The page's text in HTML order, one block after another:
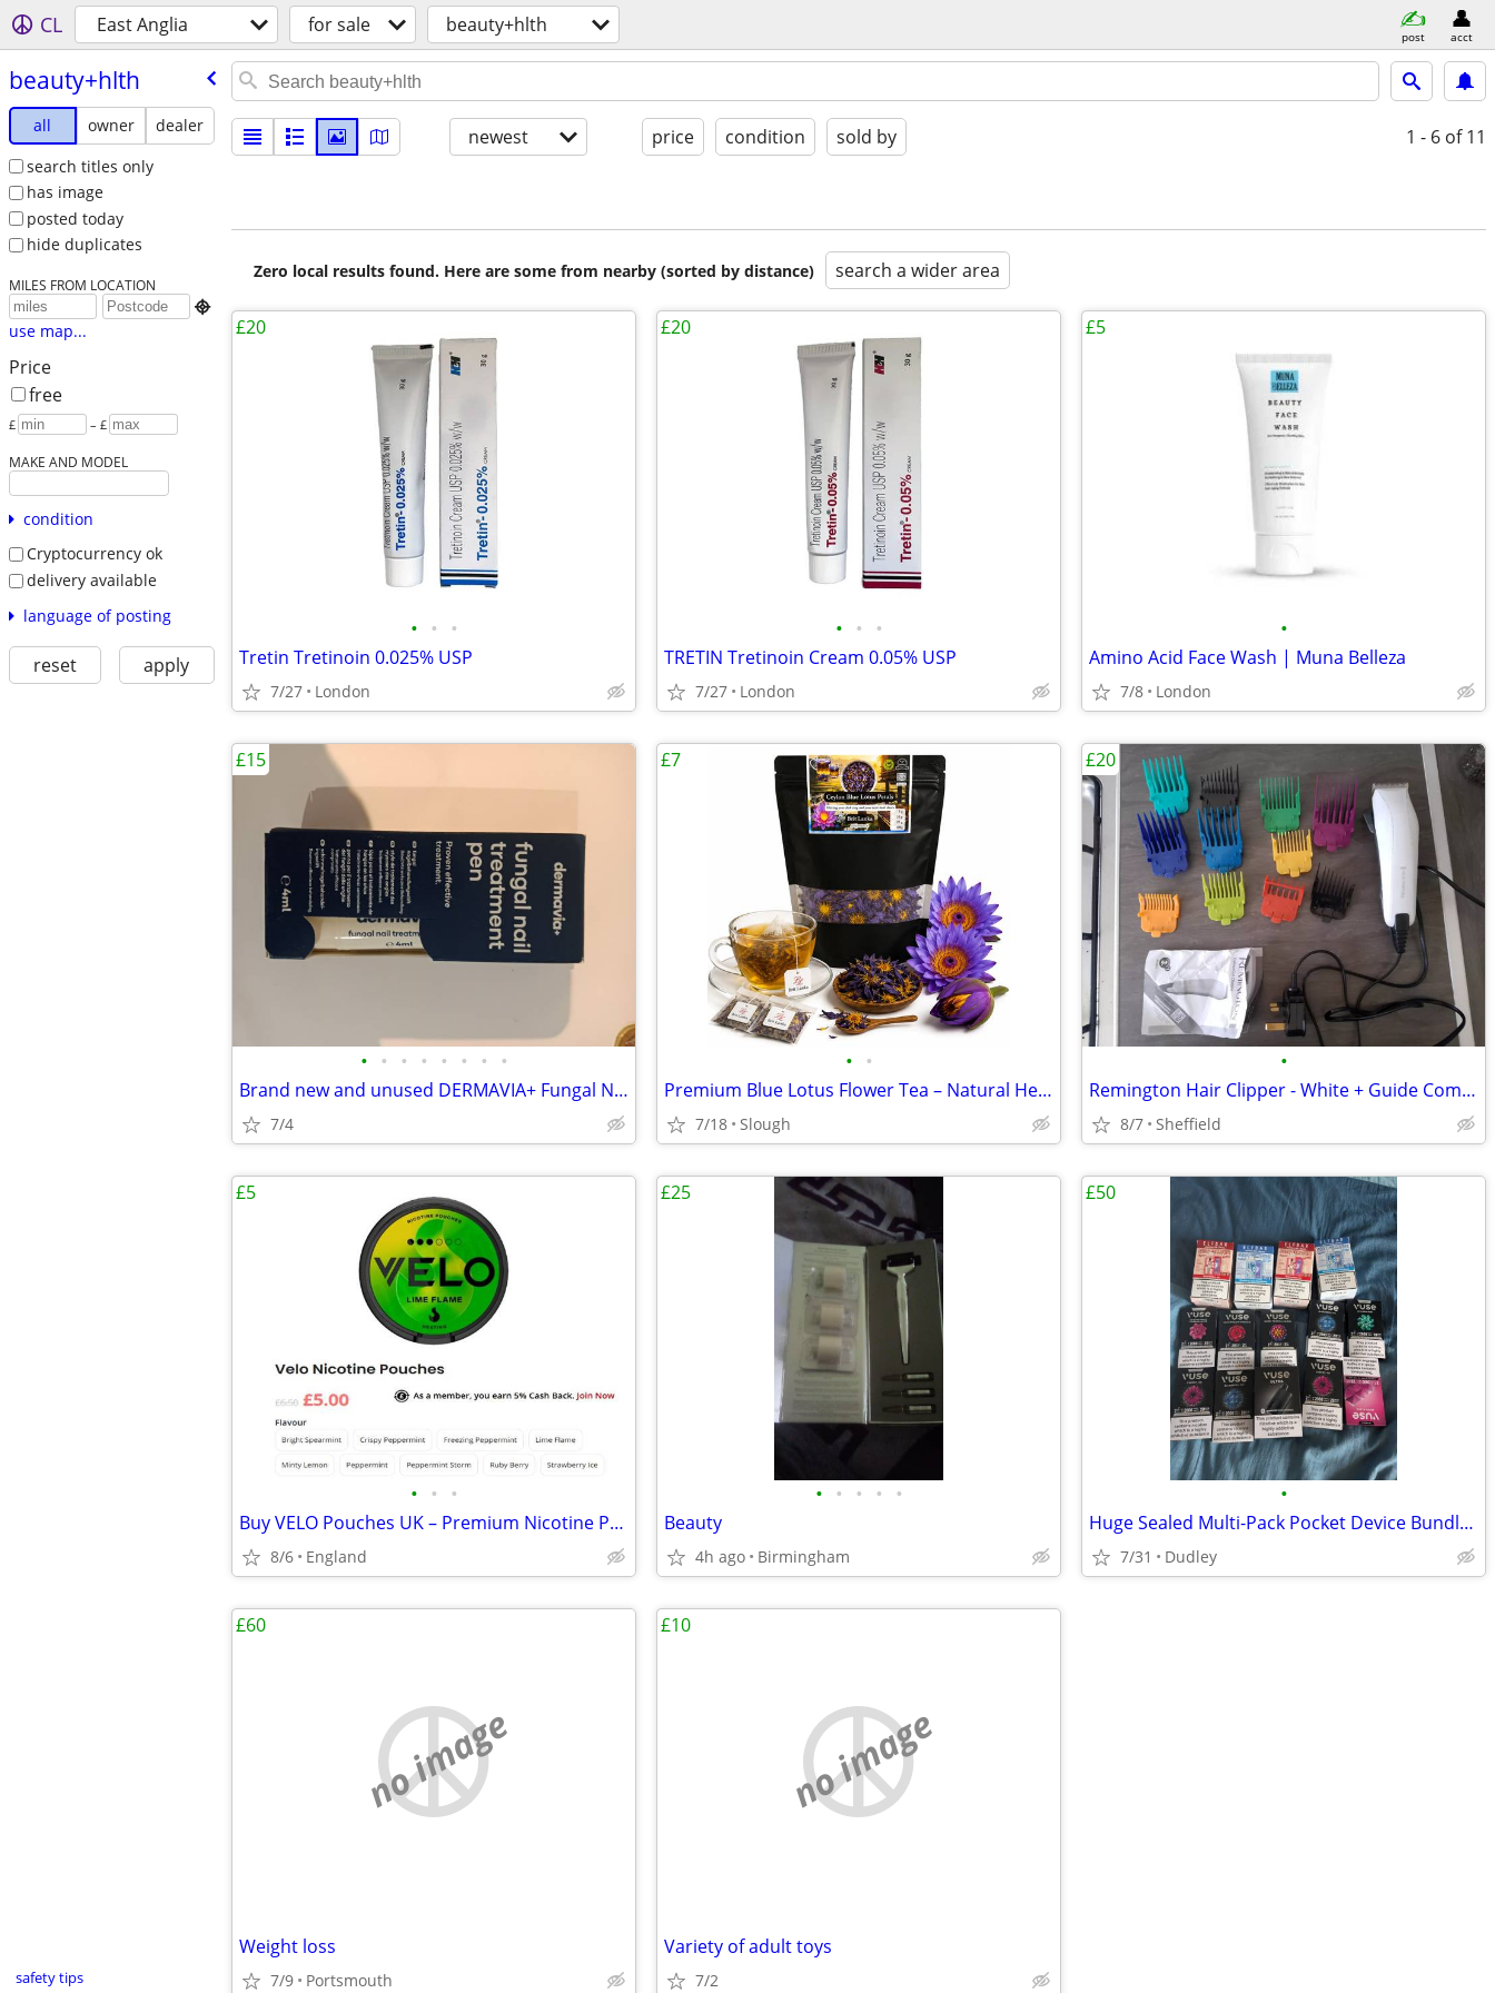
CL East Anglia for sale beauty+hlth post acct
beauty+hlth
all owner
dealer
search titles only
has image
posted today
hide duplicates
MILES FROM LOCATION

use map...
Price
free
£ – £
MAKE AND MODEL
condition
Cryptocurrency ok
delivery available
language of posting
reset apply
safety tips
newest price condition sold by 1 - 6 of 11
Zero local results found. Here are some from nearby (sorted by distance) search a wider area
• • •
Tretin Tretinoin 0.025% USP
7/27 London
£20
• • •
TRETIN Tretinoin Cream 0.05% USP
7/27 London
£20
•
Amino Acid Face Wash | Muna Belleza
7/8 London
£5
• • • • • • • •
Brand new and unused DERMAVIA+ Fungal Nail Treatment Pen (4ml)
7/4
£15
• •
Premium Blue Lotus Flower Tea – Natural Herbal Tea – UK Delivery
7/18 Slough
£7
•
Remington Hair Clipper - White + Guide Combs
8/7 Sheffield
£20
• • •
Buy VELO Pouches UK – Premium Nicotine Pouches at Vapeaah
8/6 England
£5
• • • • •
Beauty
4h ago Birmingham
£25
•
Huge Sealed Multi-Pack Pocket Device Bundle - £50 Fixed
7/31 Dudley
£50
no image
Weight loss
7/9 Portsmouth
£60
no image
Variety of adult toys
7/2
£10